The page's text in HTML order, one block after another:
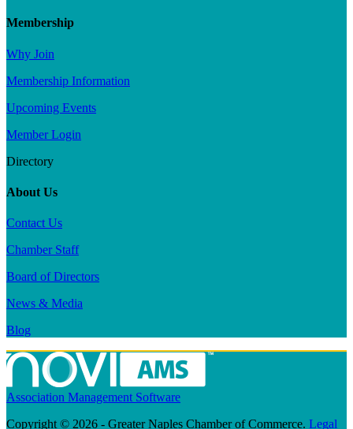
Membership
Why Join
Membership Information
Upcoming Events
Member Login
Directory
About Us
Contact Us
Chamber Staff
Board of Directors
News & Media
Blog
Association Management Software
Copyright © 2026 - Greater Naples Chamber of Commerce. Legal